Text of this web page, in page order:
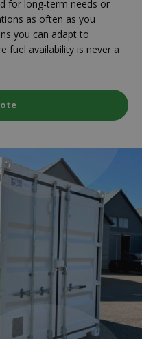
for long-term needs or
as often as you
you can adapt to
fuel availability is never a